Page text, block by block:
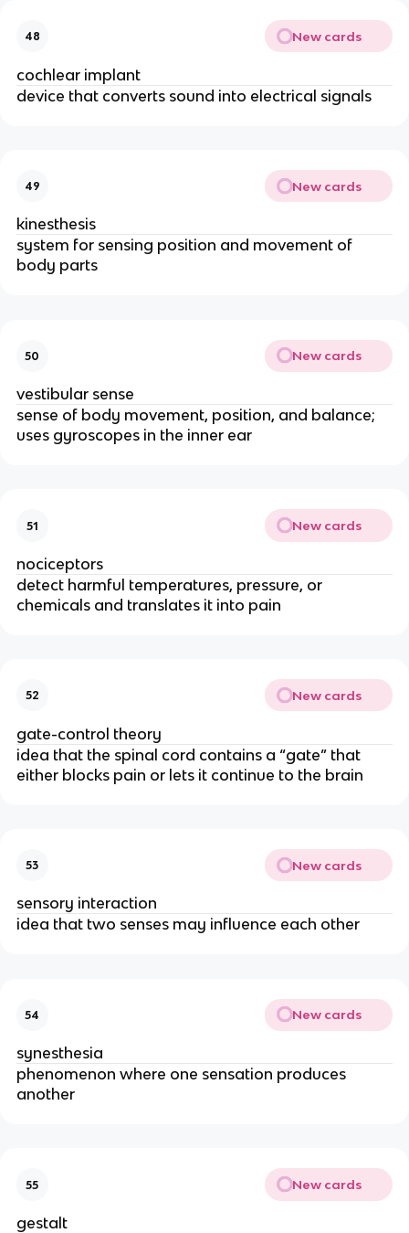
48 New cards
cochlear implant
device that converts sound into electrical signals
49 New cards
kinesthesis
system for sensing position and movement of
body parts
50 New cards
vestibular sense
sense of body movement, position, and balance;
uses gyroscopes in the inner ear
51 New cards
nociceptors
detect harmful temperatures, pressure, or
chemicals and translates it into pain
52 New cards
gate-control theory
idea that the spinal cord contains a “gate” that
either blocks pain or lets it continue to the brain
53 New cards
sensory interaction
idea that two senses may influence each other
54 New cards
synesthesia
phenomenon where one sensation produces
another
55 New cards
gestalt